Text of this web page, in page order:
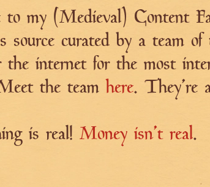
to my (Medieval) Content
source curated by a team
internet for the most
the teamhere. They're
is real! Money isn't real.